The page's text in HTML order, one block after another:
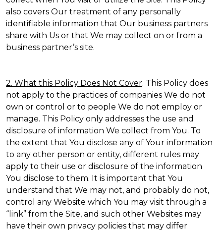
also covers Our treatment of any personally
identifiable information that Our business partners
share with Us or that We may collect on or from a
business partner’s site.
2. What this Policy Does Not Cover. This Policy does
not apply to the practices of companies We do not
own or control or to people We do not employ or
manage. This Policy only addresses the use and
disclosure of information We collect from You. To
the extent that You disclose any of Your information
to any other person or entity, different rules may
apply to their use or disclosure of the information
You disclose to them. It is important that You
understand that We may not, and probably do not,
control any Website which You may visit through a
“link” from the Site, and such other Websites may
have their own privacy policies that may differ